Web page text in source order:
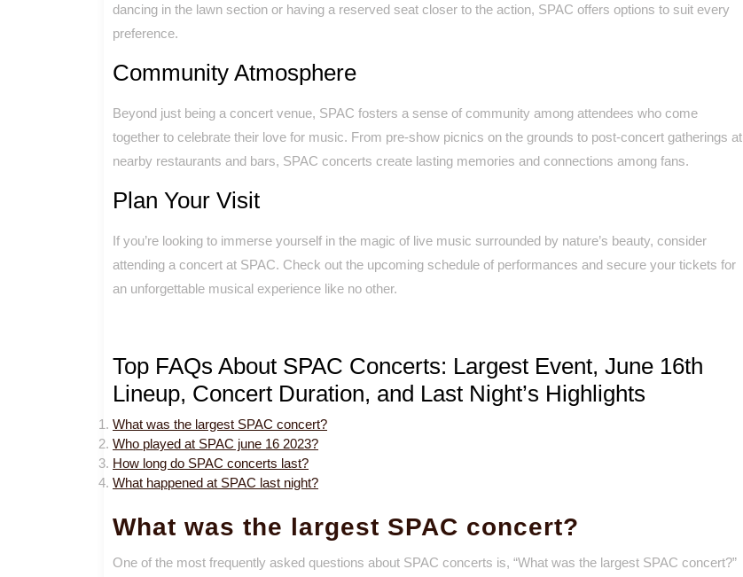
dancing in the lawn section or having a reserved seat closer to the action, SPAC offers options to suit every
preference.
Community Atmosphere
Beyond just being a concert venue, SPAC fosters a sense of community among attendees who come
together to celebrate their love for music. From pre-show picnics on the grounds to post-concert gatherings at
nearby restaurants and bars, SPAC concerts create lasting memories and connections among fans.
Plan Your Visit
If you’re looking to immerse yourself in the magic of live music surrounded by nature’s beauty, consider
attending a concert at SPAC. Check out the upcoming schedule of performances and secure your tickets for
an unforgettable musical experience like no other.
Top FAQs About SPAC Concerts: Largest Event, June 16th
Lineup, Concert Duration, and Last Night’s Highlights
What was the largest SPAC concert?
Who played at SPAC june 16 2023?
How long do SPAC concerts last?
What happened at SPAC last night?
What was the largest SPAC concert?
One of the most frequently asked questions about SPAC concerts is, “What was the largest SPAC concert?”